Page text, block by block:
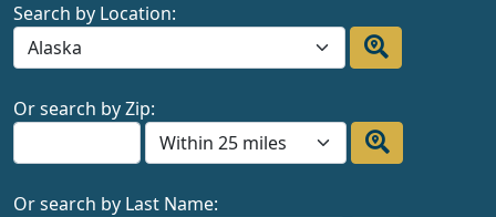
Search by Location:
Or search by Zip:
Or search by Last Name: